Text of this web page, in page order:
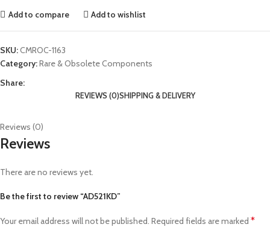
Add to compare Add to wishlist
SKU:CMROC-1163
Category:Rare & Obsolete Components
Share:
REVIEWS (0)SHIPPING & DELIVERY
Reviews (0)
Reviews
There are no reviews yet.
Be the first to review “AD521KD”
Your email address will not be published. Required fields are marked *